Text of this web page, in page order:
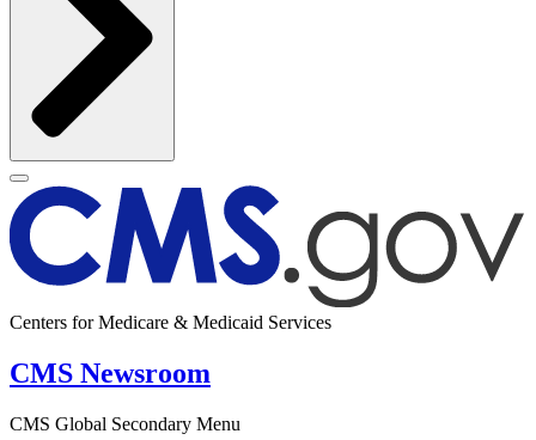
Centers for Medicare & Medicaid Services
CMS Newsroom
CMS Global Secondary Menu